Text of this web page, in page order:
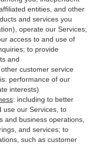
entities, and other
and services you
operate our Services;
access to and use of
to provide
and
customer service
performance of our
interests)
: including to better
use our Services, to
and business operations,
and services; to
such as customer